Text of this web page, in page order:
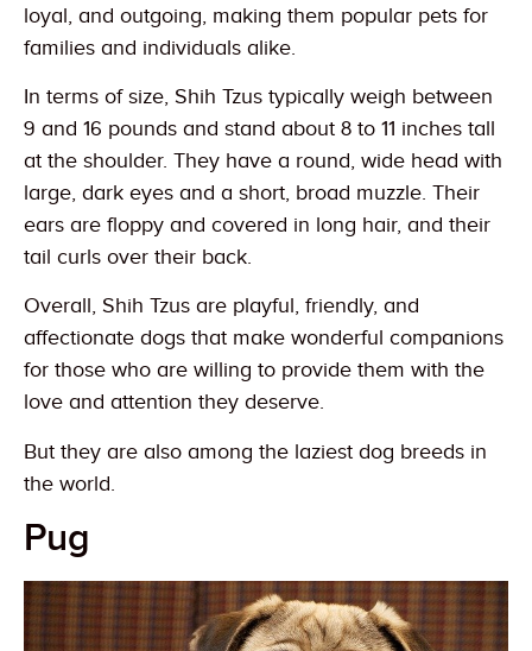
loyal, and outgoing, making them popular pets for
families and individuals alike.
In terms of size, Shih Tzus typically weigh between
9 and 16 pounds and stand about 8 to 11 inches tall
at the shoulder. They have a round, wide head with
large, dark eyes and a short, broad muzzle. Their
ears are floppy and covered in long hair, and their
tail curls over their back.
Overall, Shih Tzus are playful, friendly, and
affectionate dogs that make wonderful companions
for those who are willing to provide them with the
love and attention they deserve.
But they are also among the laziest dog breeds in
the world.
Pug